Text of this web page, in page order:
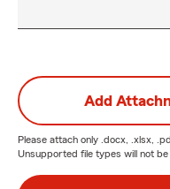
Add
Please attach only .docx, .xlsx,
Unsupported file types will not be